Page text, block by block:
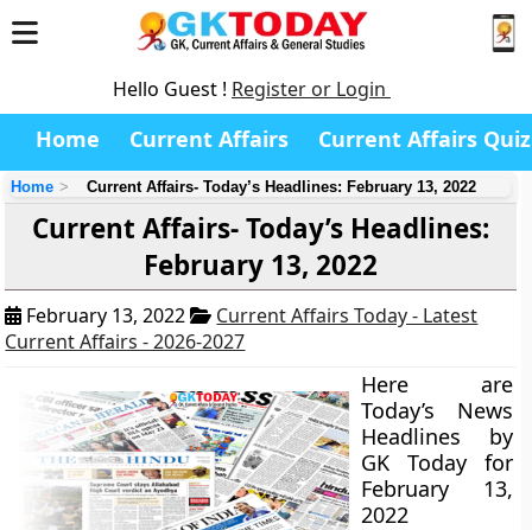
Hello Guest ! Register or Login
Home Current Affairs Current Affairs Quiz
Home Current Affairs- Today’s Headlines: February 13, 2022
Current Affairs- Today’s Headlines:
February 13, 2022
February 13, 2022
Current Affairs Today - Latest
Current Affairs - 2026-2027
Here are
Today’s News
Headlines by
GK Today for
February 13,
2022